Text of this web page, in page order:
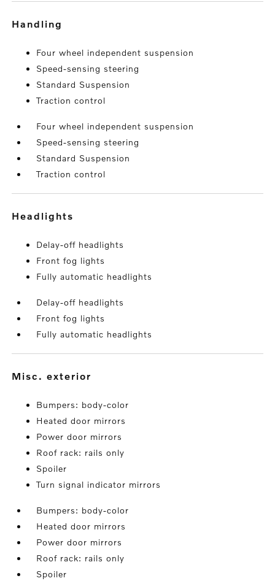
handling
Four wheel independent suspension
Speed-sensing steering
Standard Suspension
Traction control
Four wheel independent suspension
Speed-sensing steering
Standard Suspension
Traction control
headlights
Delay-off headlights
Front fog lights
Fully automatic headlights
Delay-off headlights
Front fog lights
Fully automatic headlights
misc. exterior
Bumpers: body-color
Heated door mirrors
Power door mirrors
Roof rack: rails only
Spoiler
Turn signal indicator mirrors
Bumpers: body-color
Heated door mirrors
Power door mirrors
Roof rack: rails only
Spoiler